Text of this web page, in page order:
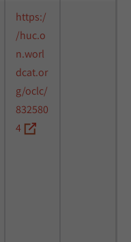
https:/
/huc.o
n.worl
dcat.or
g/oclc/
832580
4